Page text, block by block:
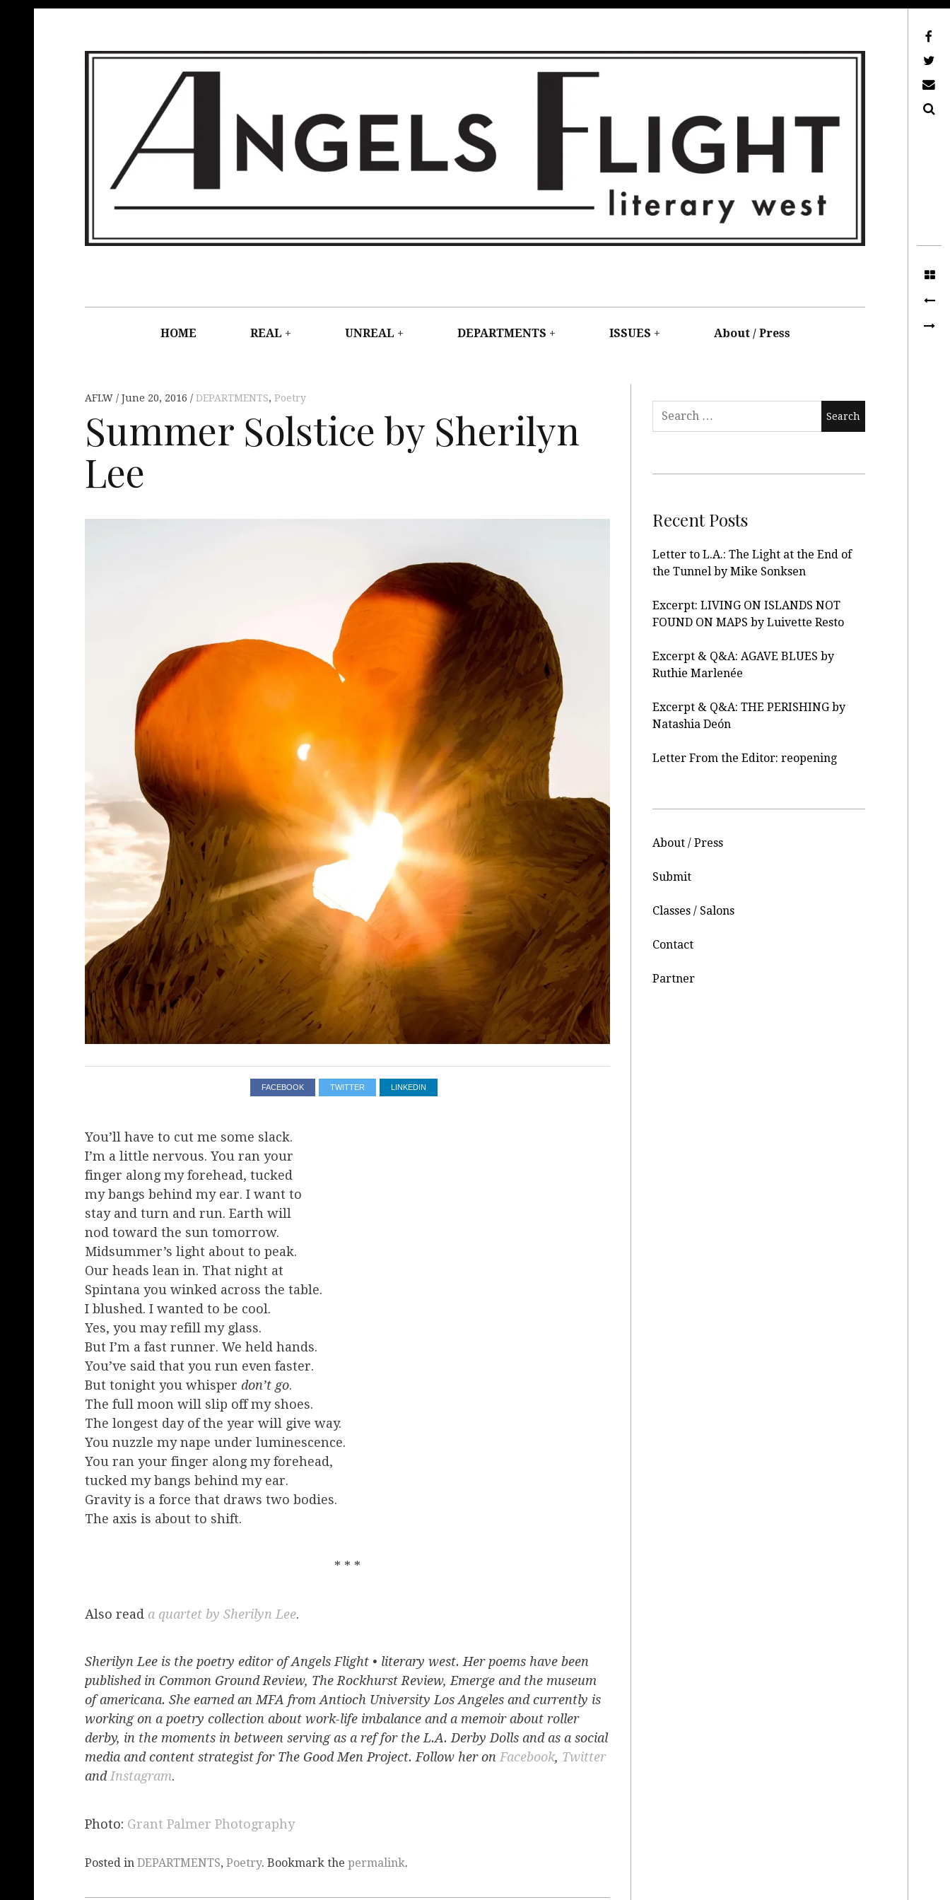
WEST
HOME REAL UNREAL DEPARTMENTS ISSUES About / Press
AFLW June 20, 2016 DEPARTMENTS, Poetry
Summer Solstice by Sherilyn
Lee
FACEBOOK TWITTER LINKEDIN
You’ll have to cut me some slack.
I’m a little nervous. You ran your
finger along my forehead, tucked
my bangs behind my ear. I want to
stay and turn and run. Earth will
nod toward the sun tomorrow.
Midsummer’s light about to peak.
Our heads lean in. That night at
Spintana you winked across the table.
I blushed. I wanted to be cool.
Yes, you may refill my glass.
But I’m a fast runner. We held hands.
You’ve said that you run even faster.
But tonight you whisper don’t go.
The full moon will slip off my shoes.
The longest day of the year will give way.
You nuzzle my nape under luminescence.
You ran your finger along my forehead,
tucked my bangs behind my ear.
Gravity is a force that draws two bodies.
The axis is about to shift.
* * *
Also read a quartet by Sherilyn Lee.
Sherilyn Lee is the poetry editor of Angels Flight • literary west. Her poems have been
published in Common Ground Review, The Rockhurst Review, Emerge and the museum
of americana. She earned an MFA from Antioch University Los Angeles and currently is
working on a poetry collection about work-life imbalance and a memoir about roller
derby, in the moments in between serving as a ref for the L.A. Derby Dolls and as a social
media and content strategist for The Good Men Project. Follow her on Facebook, Twitter
andInstagram.
Photo: Grant Palmer Photography
Posted in DEPARTMENTS, Poetry. Bookmark the permalink.
Recent Posts
Letter to L.A.: The Light at the End of
the Tunnel by Mike Sonksen
Excerpt: LIVING ON ISLANDS NOT
FOUND ON MAPS by Luivette Resto
Excerpt & Q&A: AGAVE BLUES by
Ruthie Marlenée
Excerpt & Q&A: THE PERISHING by
Natashia Deón
Letter From the Editor: reopening
About / Press
Submit
Classes / Salons
Contact
Partner
AFLW on Twitter